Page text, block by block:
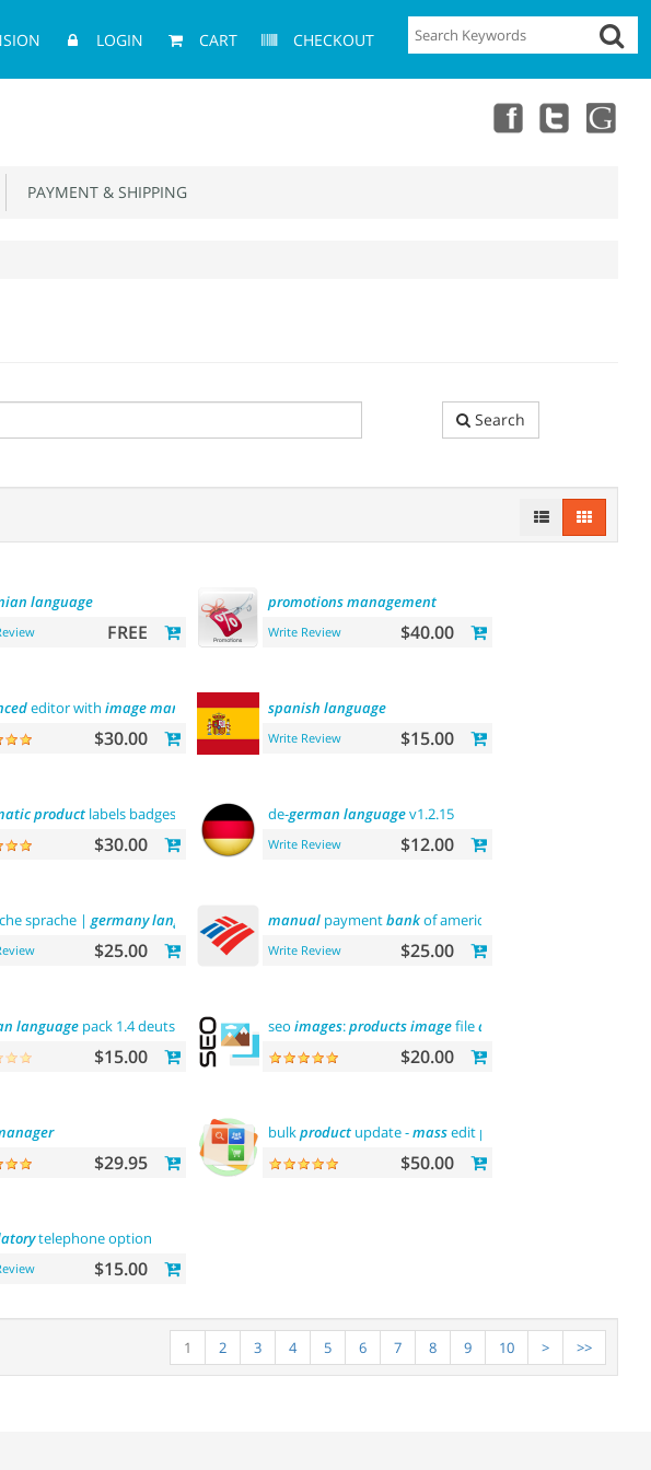
LOGIN CART CHECKOUT
PAYMENT & SHIPPING
Search
language
FREE
promotionsmanagement
Write Review $40.00
editor with imagemanager
$30.00
spanish language
Write Review $15.00
productlabels badges
$30.00
de-german languagev1.2.15
Write Review $12.00
sprache | germanylanguage
$25.00
manualpaymentbankof america
Write Review $25.00
languagepack 1.4 deutsche sprache
$15.00
seo images:productsimagefileand
$20.00
$29.95
bulkproductupdate -massedit prices,
$50.00
telephone option
$15.00
1 2 3 4 5 6 7 8 9 10 > >>